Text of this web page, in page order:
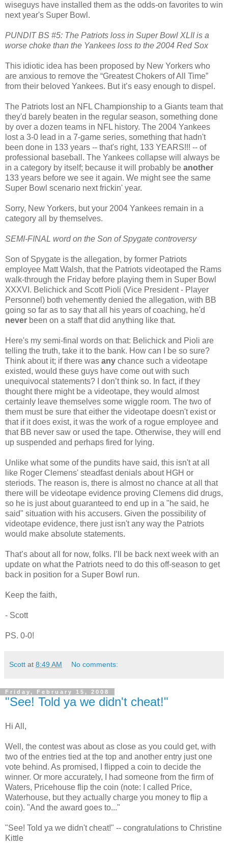
wiseguys have installed them as the odds-on favorites to win
next year's Super Bowl.
PUNDIT BS #5: The Patriots loss in Super Bowl XLII is a
worse choke than the Yankees loss to the 2004 Red Sox
This idiotic idea has been proposed by New Yorkers who
are anxious to remove the “Greatest Chokers of All Time”
from their beloved Yankees. But it’s easy enough to dispel.
The Patriots lost an NFL Championship to a Giants team that
they'd barely beaten in the regular season, something done
by over a dozen teams in NFL history. The 2004 Yankees
lost a 3-0 lead in a 7-game series, something that hadn't
been done in 133 years -- that's right, 133 YEARS!!! -- of
professional baseball. The Yankees collapse will always be
in a category by itself; because it will probably be another
133 years before we see it again. We might see the same
Super Bowl scenario next frickin' year.
Sorry, New Yorkers, but your 2004 Yankees remain in a
category all by themselves.
SEMI-FINAL word on the Son of Spygate controversy
Son of Spygate is the allegation, by former Patriots
employee Matt Walsh, that the Patriots videotaped the Rams
walk-through the Friday before playing them in Super Bowl
XXXVI. Belichick and Scott Pioli (Vice President - Player
Personnel) both vehemently denied the allegation, with BB
going so far as to say that all his years of coaching, he'd
never been on a staff that did anything like that.
Here's my semi-final words on that: Belichick and Pioli are
telling the truth, take it to the bank. How can I be so sure?
Think about it; if there was any chance such a videotape
existed, would these guys have come out with such
unequivocal statements? I don’t think so. In fact, if they
thought there might be a videotape, they would almost
certainly leave themselves some wiggle room. The two of
them must be sure that either the videotape doesn't exist or
that if it does exist, it was the work of a rogue employee and
that BB never saw or used the tape. Otherwise, they will end
up suspended and perhaps fired for lying.
Unlike what some of the pundits have said, this isn't at all
like Roger Clemens' steadfast denials about HGH or
steriods. The reason is, there is almost no chance at all that
there will be videotape evidence proving Clemens did drugs,
so he is just about guaranteed to end up in a "he said, he
said" situation with his accusers. Given the possibility of
videotape evidence, there just isn't any way the Patriots
would make absolute statements.
That’s about all for now, folks. I’ll be back next week with an
update on what the Patriots need to do this off-season to get
back in position for a Super Bowl run.
Keep the faith,
- Scott
PS. 0-0!
Scott at 8:49 AM No comments:
Friday, February 15, 2008
"See! Told ya we didn't cheat!"
Hi All,
Well, the contest was about as close as you could get, with
two of the entries tied at the top and another entry just one
vote behind. As promised, I flipped a coin to decide the
winner. Or more accurately, I had someone from the firm of
Waters, Pricehouse flip the coin (note: I called Price,
Waterhouse, but they actually charge you money to flip a
coin). "And the award goes to..."
"See! Told ya we didn't cheat!" -- congratulations to Christine
Kittle